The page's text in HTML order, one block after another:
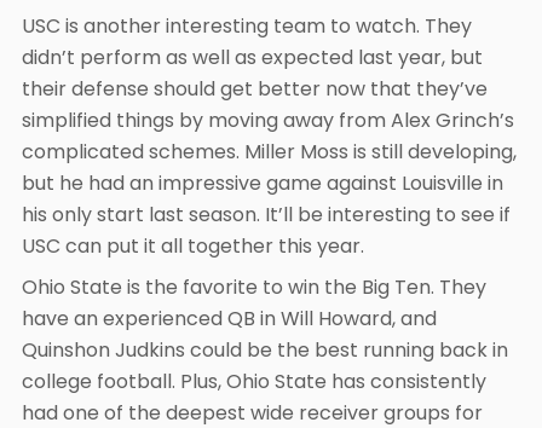
USC is another interesting team to watch. They
didn’t perform as well as expected last year, but
their defense should get better now that they’ve
simplified things by moving away from Alex Grinch’s
complicated schemes. Miller Moss is still developing,
but he had an impressive game against Louisville in
his only start last season. It’ll be interesting to see if
USC can put it all together this year.
Ohio State is the favorite to win the Big Ten. They
have an experienced QB in Will Howard, and
Quinshon Judkins could be the best running back in
college football. Plus, Ohio State has consistently
had one of the deepest wide receiver groups for